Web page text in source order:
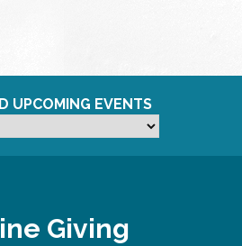
UPCOMING EVENTS
Giving